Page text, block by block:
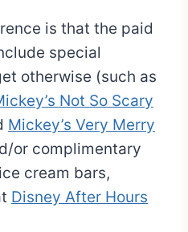
is that the paid
special
otherwise (such as
Not So Scary
Mickey’s Very Merry
or complimentary
cream bars,
Disney After Hours